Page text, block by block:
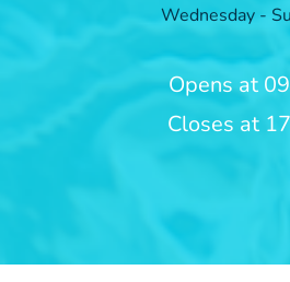
Wednesday -
Opens at
Closes at